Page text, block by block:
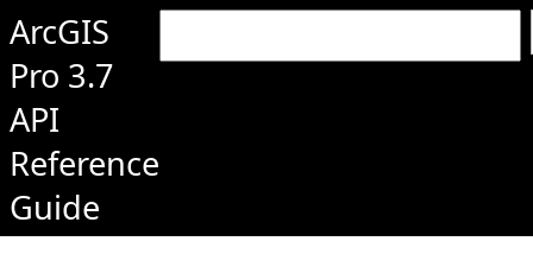
ArcGIS
Pro 3.7
API
Reference
Guide